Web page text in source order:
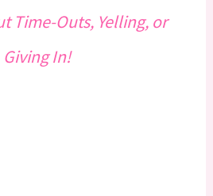
Time-Outs, Yelling, or
Giving In!